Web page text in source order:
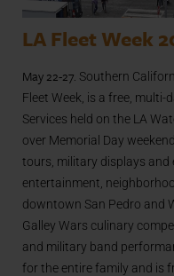
LA Fleet Week
May 22-27. Southern
Fleet Week, is a free, multi-
Services held on the LA
over Memorial Day
tours, military displays
entertainment,
downtown San Pedro and
Galley Wars culinary
and military band
for the entire family and is